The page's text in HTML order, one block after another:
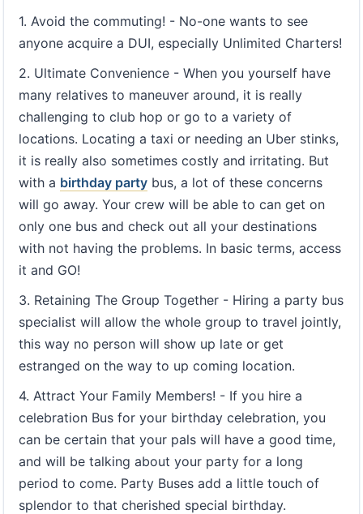
1. Avoid the commuting! - No-one wants to see
anyone acquire a DUI, especially Unlimited Charters!
2. Ultimate Convenience - When you yourself have
many relatives to maneuver around, it is really
challenging to club hop or go to a variety of
locations. Locating a taxi or needing an Uber stinks,
it is really also sometimes costly and irritating. But
with a birthday party bus, a lot of these concerns
will go away. Your crew will be able to can get on
only one bus and check out all your destinations
with not having the problems. In basic terms, access
it and GO!
3. Retaining The Group Together - Hiring a party bus
specialist will allow the whole group to travel jointly,
this way no person will show up late or get
estranged on the way to up coming location.
4. Attract Your Family Members! - If you hire a
celebration Bus for your birthday celebration, you
can be certain that your pals will have a good time,
and will be talking about your party for a long
period to come. Party Buses add a little touch of
splendor to that cherished special birthday.